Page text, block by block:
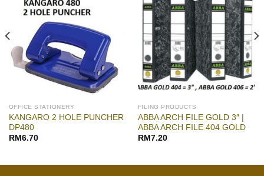
OFFICE STATIONERY
KANGARO 2 HOLE PUNCHER
DP480
RM 6.70
FILING PRODUCTS
ABBA ARCH FILE GOLD 3″ |
ABBA ARCH FILE 404 GOLD
RM 7.20